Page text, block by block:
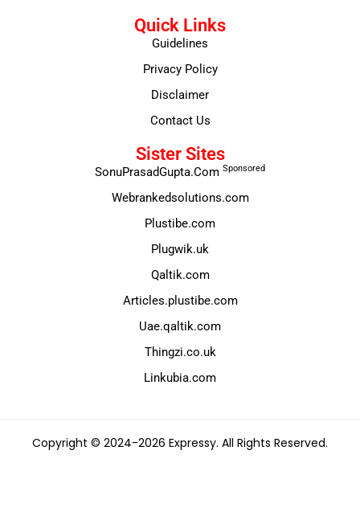
Quick Links
Guidelines
Privacy Policy
Disclaimer
Contact Us
Sister Sites
SonuPrasadGupta.Com Sponsored
Webrankedsolutions.com
Plustibe.com
Plugwik.uk
Qaltik.com
Articles.plustibe.com
Uae.qaltik.com
Thingzi.co.uk
Linkubia.com
Copyright © 2024-2026 Expressy. All Rights Reserved.